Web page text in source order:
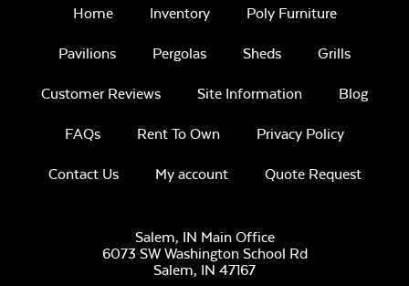
Home Inventory Poly Furniture
Pavilions Pergolas Sheds Grills
Customer Reviews Site Information Blog
FAQs Rent To Own Privacy Policy
Contact Us My account Quote Request
Salem, IN Main Office
6073 SW Washington School Rd
Salem, IN 47167